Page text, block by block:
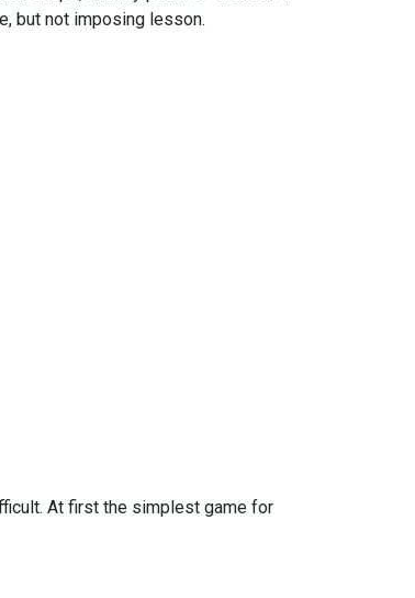
but not imposing lesson.
At first the simplest game for